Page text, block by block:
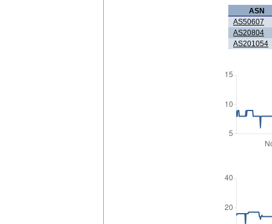
ASN
AS50607
AS20804
AS201054